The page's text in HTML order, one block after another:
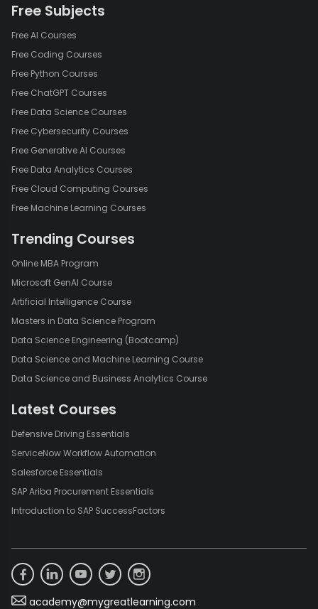
Free Subjects
Free AI Courses
Free Coding Courses
Free Python Courses
Free ChatGPT Courses
Free Data Science Courses
Free Cybersecurity Courses
Free Generative AI Courses
Free Data Analytics Courses
Free Cloud Computing Courses
Free Machine Learning Courses
Trending Courses
Online MBA Program
Microsoft GenAI Course
Artificial Intelligence Course
Masters in Data Science Program
Data Science Engineering (Bootcamp)
Data Science and Machine Learning Course
Data Science and Business Analytics Course
Latest Courses
Defensive Driving Essentials
ServiceNow Workflow Automation
Salesforce Essentials
SAP Ariba Procurement Essentials
Introduction to SAP SuccessFactors
academy@mygreatlearning.com